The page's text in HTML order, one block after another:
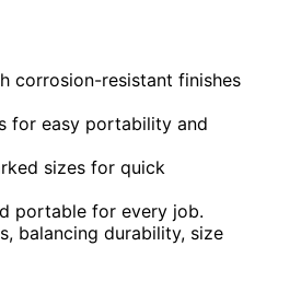
corrosion-resistant finishes
for easy portability and
sizes for quick
portable for every job.
balancing durability, size